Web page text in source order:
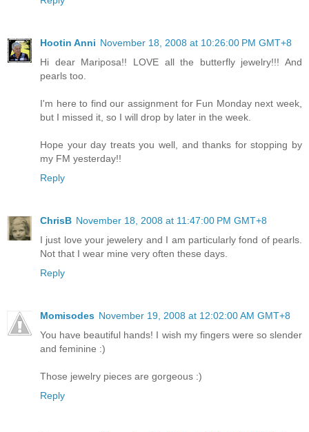
Hootin Anni November 18, 2008 at 10:26:00 PM GMT+8
Hi dear Mariposa!! LOVE all the butterfly jewelry!!! And
pearls too.
I'm here to find our assignment for Fun Monday next week,
but I missed it, so I will drop by later in the week.
Hope your day treats you well, and thanks for stopping by
my FM yesterday!!
Reply
ChrisB November 18, 2008 at 11:47:00 PM GMT+8
I just love your jewelery and I am particularly fond of pearls.
Not that I wear mine very often these days.
Reply
Momisodes November 19, 2008 at 12:02:00 AM GMT+8
You have beautiful hands! I wish my fingers were so slender
and feminine :)
Those jewelry pieces are gorgeous :)
Reply